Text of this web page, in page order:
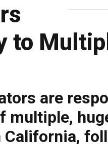
to
are
multiple,